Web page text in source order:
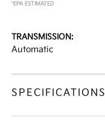
*EPA ESTIMATED
TRANSMISSION:
Automatic
SPECIFICATIONS